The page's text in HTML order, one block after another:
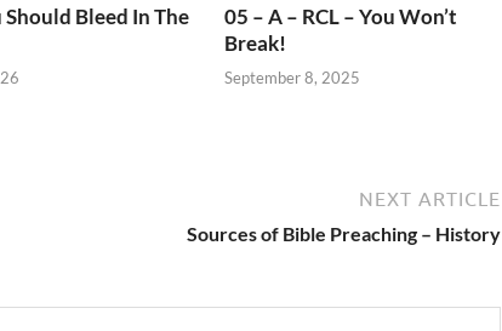
Bleed In The
05 – A – RCL – You Won’t
Break!
September 8, 2025
NEXT ARTICLE
Sources of Bible Preaching – History